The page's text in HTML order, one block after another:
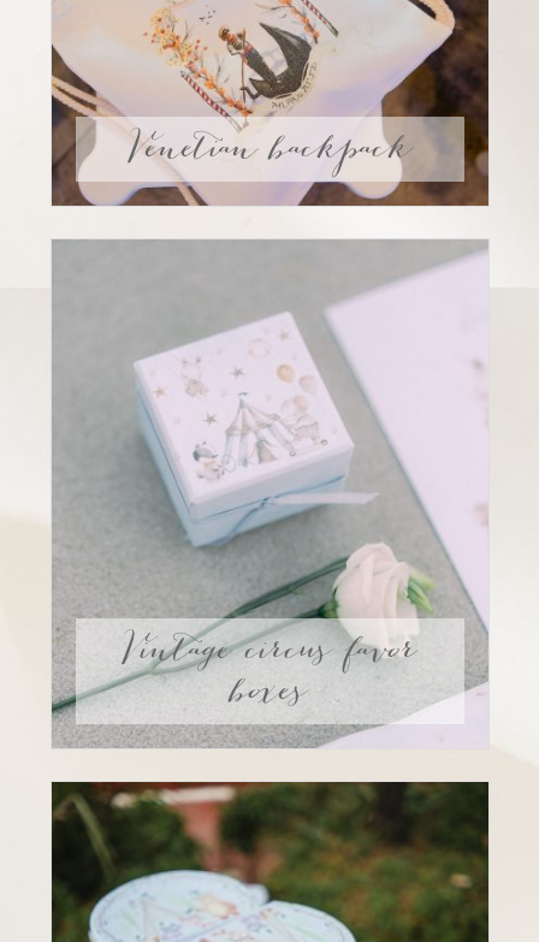
Venetian backpack
Vintage circus favor
boxes